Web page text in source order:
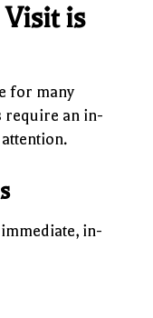
is
for many
require an in-
in-